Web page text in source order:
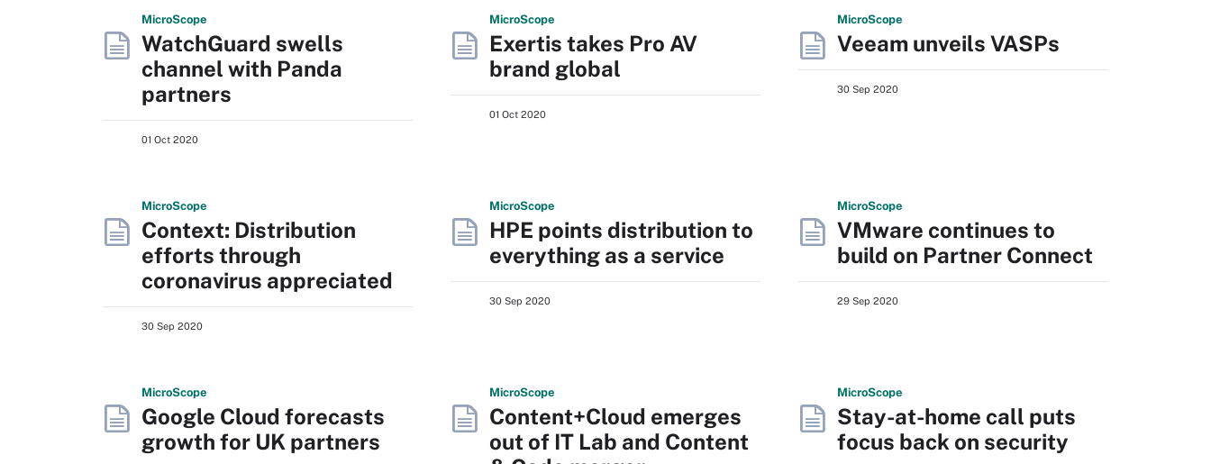
MicroScope
WatchGuard swells
channel with Panda
partners
01 Oct 2020
MicroScope
Exertis takes Pro AV
brand global
01 Oct 2020
MicroScope
Veeam unveils VASPs
30 Sep 2020
MicroScope
Context: Distribution
efforts through
coronavirus appreciated
30 Sep 2020
MicroScope
HPE points distribution to
everything as a service
30 Sep 2020
MicroScope
VMware continues to
build on Partner Connect
29 Sep 2020
MicroScope
Google Cloud forecasts
growth for UK partners
MicroScope
Content+Cloud emerges
out of IT Lab and Content
MicroScope
Stay-at-home call puts
focus back on security